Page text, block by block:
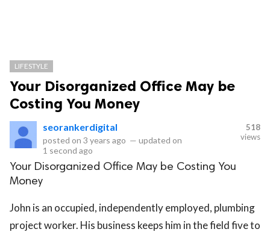
LIFESTYLE
Your Disorganized Office May be
Costing You Money
seorankerdigital
posted on 3 years ago — updated on
1 second ago
518
views
Your Disorganized Office May be Costing You
Money
John is an occupied, independently employed, plumbing
project worker. His business keeps him in the field five to